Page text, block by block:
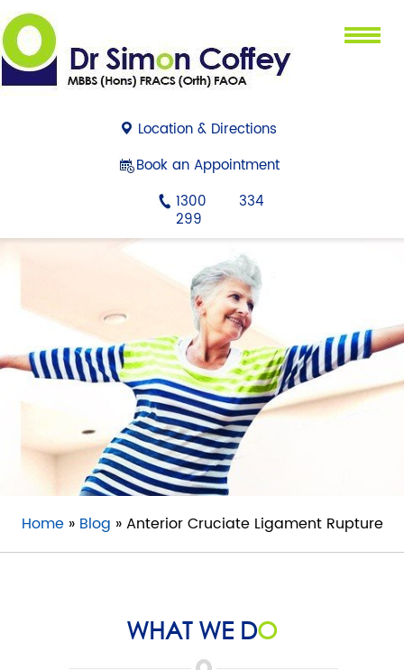
Location & Directions
Book an Appointment
1300 334
299
Menu
Home» Blog » Anterior Cruciate Ligament Rupture
WHAT WE DO